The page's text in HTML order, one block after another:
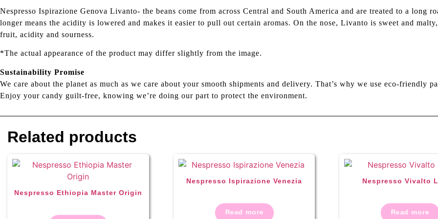
Nespresso Ispirazione Genova Livanto- the beans come from across Central and South America and are treated to a long
longer means the acidity is lowered and makes it easier to pull out certain aromas. On the nose, Livanto is sweet and
fruit, acidity and sourness.
*The actual appearance of the product may differ slightly from the image.
Sustainability Promise
We care about the planet as much as we care about your smooth shipments and delivery. That’s why we use eco-friendly
Enjoy your candy guilt-free, knowing we’re doing our part to protect the environment.
Related products
Nespresso Ethiopia Master Origin
Nespresso Ispirazione Venezia
Read more
Nespresso Vivalto
Read more